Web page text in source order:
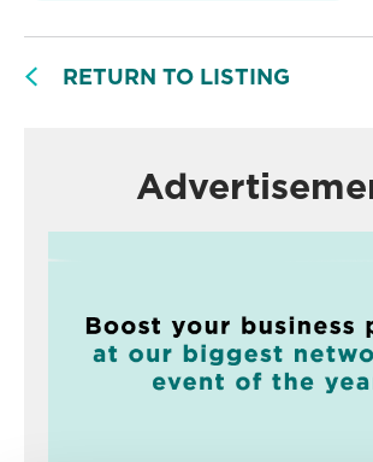
RETURN TO LISTING